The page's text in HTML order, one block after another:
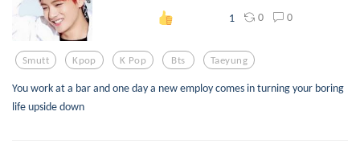
1 0 0
Smutt Kpop K Pop Bts Taeyung
You work at a bar and one day a new employ comes in turning your boring
life upside down